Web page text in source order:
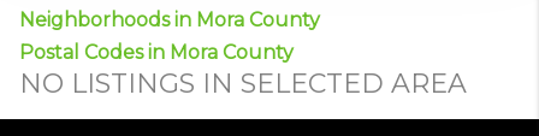
Neighborhoods in Mora County
Postal Codes in Mora County
NO LISTINGS IN SELECTED AREA